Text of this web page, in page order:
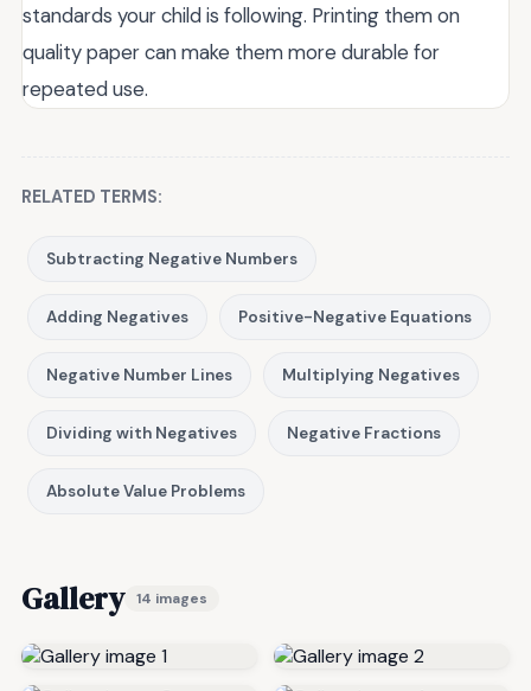
standards your child is following. Printing them on
quality paper can make them more durable for
repeated use.
RELATED TERMS:
Subtracting Negative Numbers
Adding Negatives Positive-Negative Equations
Negative Number Lines Multiplying Negatives
Dividing with Negatives Negative Fractions
Absolute Value Problems
Gallery 14 images